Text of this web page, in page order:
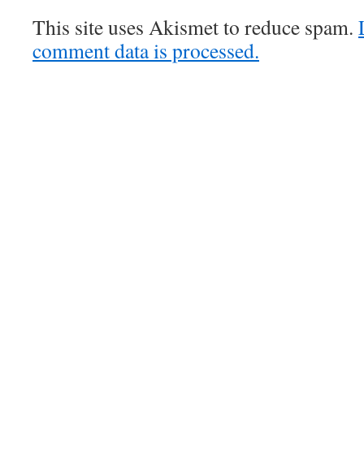
This site uses Akismet to reduce spam.
comment data is processed.